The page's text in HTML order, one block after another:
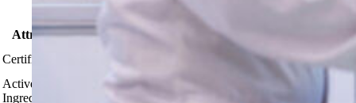
Attribute
Certifications
OMRI Listed®
Active
Ingredients
PAA 5.3% + H2O2 22.5%